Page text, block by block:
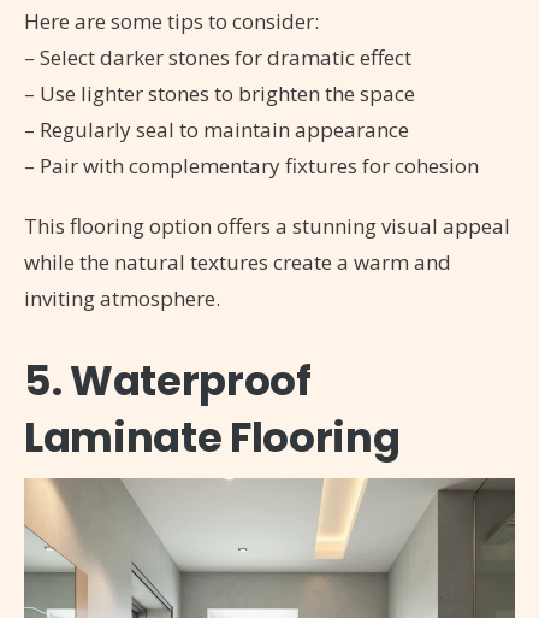
Here are some tips to consider:
– Select darker stones for dramatic effect
– Use lighter stones to brighten the space
– Regularly seal to maintain appearance
– Pair with complementary fixtures for cohesion
This flooring option offers a stunning visual appeal
while the natural textures create a warm and
inviting atmosphere.
5. Waterproof
Laminate Flooring